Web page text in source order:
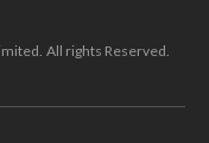
All rights Reserved.